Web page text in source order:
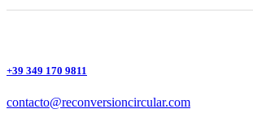
+39 349 170 9811
contacto@reconversioncircular.com